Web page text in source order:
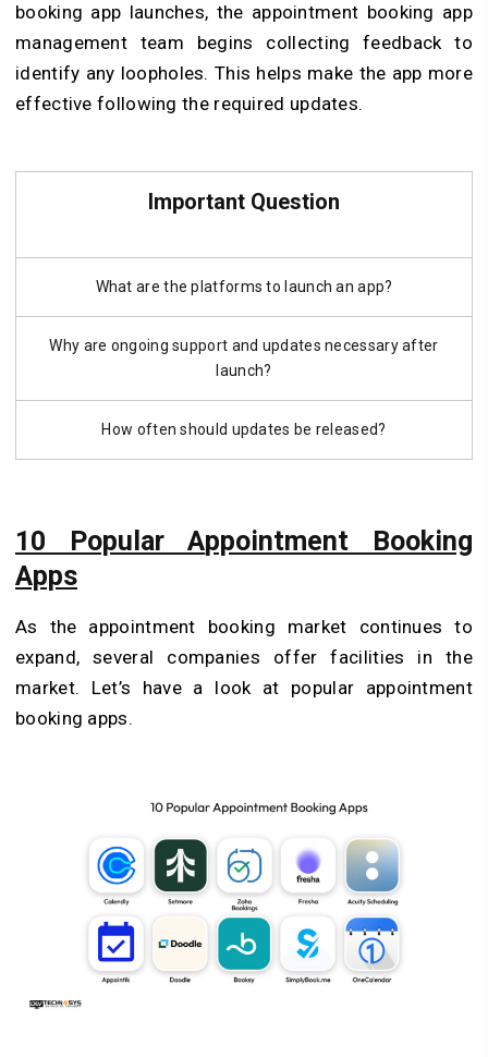
booking app launches, the appointment booking app
management team begins collecting feedback to
identify any loopholes. This helps make the app more
effective following the required updates.
Important Question
What are the platforms to launch an app?
Why are ongoing support and updates necessary after
launch?
How often should updates be released?
10 Popular Appointment Booking
Apps
As the appointment booking market continues to
expand, several companies offer facilities in the
market. Let’s have a look at popular appointment
booking apps.